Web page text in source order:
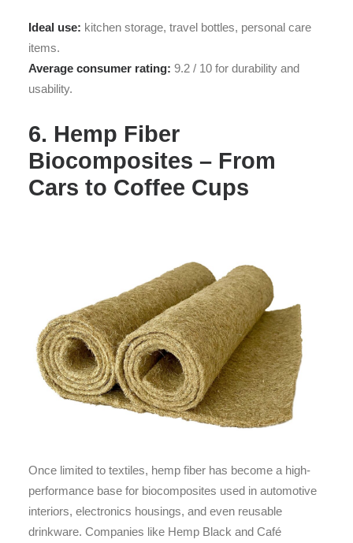
Ideal use: kitchen storage, travel bottles, personal care
items.
Average consumer rating: 9.2 / 10 for durability and
usability.
6. Hemp Fiber
Biocomposites – From
Cars to Coffee Cups
Once limited to textiles, hemp fiber has become a high-
performance base for biocomposites used in automotive
interiors, electronics housings, and even reusable
drinkware. Companies like Hemp Black and Café